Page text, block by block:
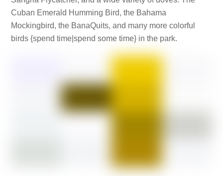
Cuban Emerald Humming Bird, the Bahama
Mockingbird, the BanaQuits, and many more colorful
birds {spend time|spend some time} in the park.